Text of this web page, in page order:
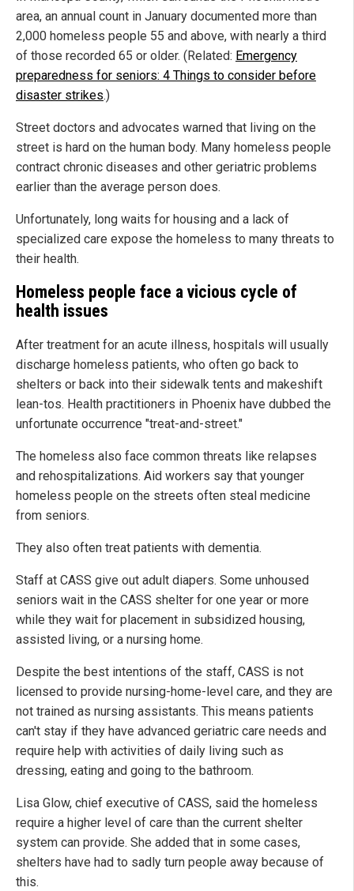
area, an annual count in January documented more than
2,000 homeless people 55 and above, with nearly a third
of those recorded 65 or older. (Related: Emergency
preparedness for seniors: 4 Things to consider before
disaster strikes.)
Street doctors and advocates warned that living on the
street is hard on the human body. Many homeless people
contract chronic diseases and other geriatric problems
earlier than the average person does.
Unfortunately, long waits for housing and a lack of
specialized care expose the homeless to many threats to
their health.
Homeless people face a vicious cycle of
health issues
After treatment for an acute illness, hospitals will usually
discharge homeless patients, who often go back to
shelters or back into their sidewalk tents and makeshift
lean-tos. Health practitioners in Phoenix have dubbed the
unfortunate occurrence "treat-and-street."
The homeless also face common threats like relapses
and rehospitalizations. Aid workers say that younger
homeless people on the streets often steal medicine
from seniors.
They also often treat patients with dementia.
Staff at CASS give out adult diapers. Some unhoused
seniors wait in the CASS shelter for one year or more
while they wait for placement in subsidized housing,
assisted living, or a nursing home.
Despite the best intentions of the staff, CASS is not
licensed to provide nursing-home-level care, and they are
not trained as nursing assistants. This means patients
can't stay if they have advanced geriatric care needs and
require help with activities of daily living such as
dressing, eating and going to the bathroom.
Lisa Glow, chief executive of CASS, said the homeless
require a higher level of care than the current shelter
system can provide. She added that in some cases,
shelters have had to sadly turn people away because of
this.